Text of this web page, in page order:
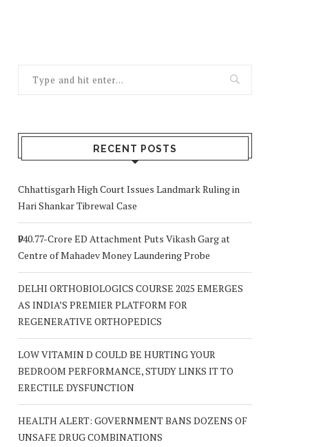
RECENT POSTS
Chhattisgarh High Court Issues Landmark Ruling in
Hari Shankar Tibrewal Case
₹940.77-Crore ED Attachment Puts Vikash Garg at
Centre of Mahadev Money Laundering Probe
DELHI ORTHOBIOLOGICS COURSE 2025 EMERGES
AS INDIA’S PREMIER PLATFORM FOR
REGENERATIVE ORTHOPEDICS
LOW VITAMIN D COULD BE HURTING YOUR
BEDROOM PERFORMANCE, STUDY LINKS IT TO
ERECTILE DYSFUNCTION
HEALTH ALERT: GOVERNMENT BANS DOZENS OF
UNSAFE DRUG COMBINATIONS